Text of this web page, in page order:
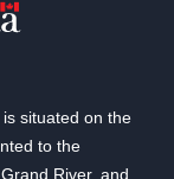
situated on the
to the
River, and